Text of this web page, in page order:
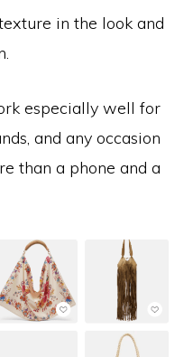
in the look and
especially well for
and any occasion
than a phone and a